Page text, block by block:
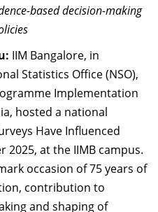
based decision-making
IIM Bangalore, in
Statistics Office (NSO),
Implementation
hosted a national
Have Influenced
2025, at the IIMB campus.
occasion of 75 years of
contribution to
and shaping of